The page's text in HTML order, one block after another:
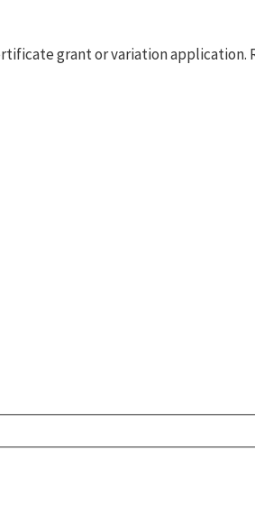
grant or variation application.